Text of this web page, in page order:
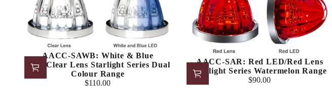
AACC-SAWB: White & Blue
LED/Clear Lens Starlight Series Dual
Colour Range
Regular
$110.00
AACC-SAR: Red LED/Red Lens
Starlight Series Watermelon Range
Regular
$90.00